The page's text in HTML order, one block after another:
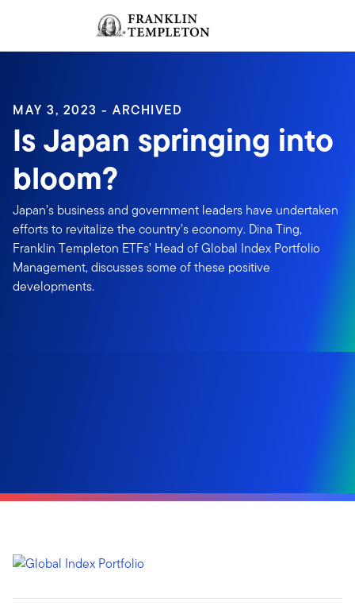
Header menu toggle
MAY 3, 2023 - ARCHIVED
Is Japan springing into
bloom?
Japan’s business and government leaders have undertaken
efforts to revitalize the country’s economy. Dina Ting,
Franklin Templeton ETFs’ Head of Global Index Portfolio
Management, discusses some of these positive
developments.